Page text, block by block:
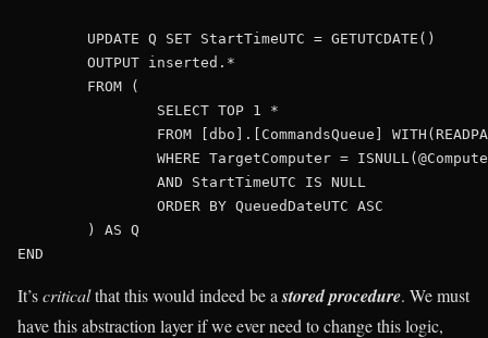
It’scriticalthat this would indeed be astored procedure. We must
have this abstraction layer if we ever need to change this logic,